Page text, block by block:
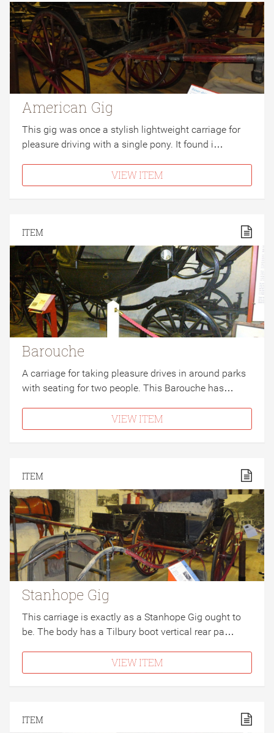
American Gig
This gig was once a stylish lightweight carriage for
pleasure driving with a single pony. It found i…
VIEW ITEM
ITEM
Barouche
A carriage for taking pleasure drives in around parks
with seating for two people. This Barouche has…
VIEW ITEM
ITEM
Stanhope Gig
This carriage is exactly as a Stanhope Gig ought to
be. The body has a Tilbury boot vertical rear pa…
VIEW ITEM
ITEM